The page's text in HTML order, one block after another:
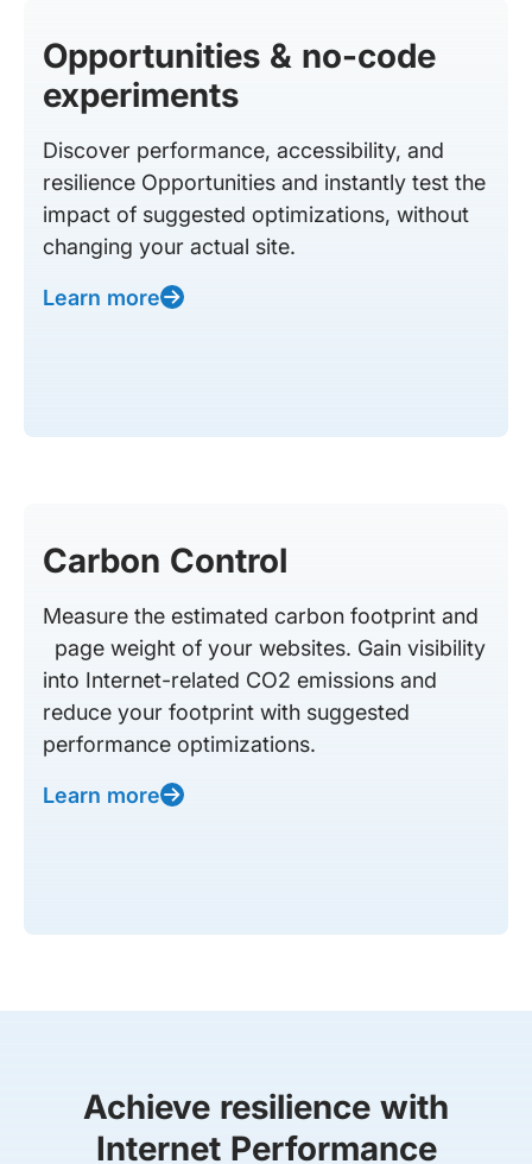
Opportunities & no-code
experiments
Discover performance, accessibility, and
resilience Opportunities and instantly test the
impact of suggested optimizations, without
changing your actual site.
Learn more
Carbon Control
Measure the estimated carbon footprint and
page weight of your websites. Gain visibility
into Internet-related CO2 emissions and
reduce your footprint with suggested
performance optimizations.
Learn more
Achieve resilience with
Internet Performance